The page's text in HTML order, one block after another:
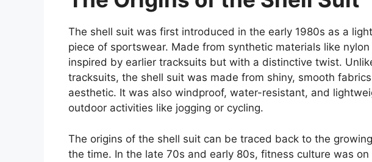
The shell suit was first introduced in the early 1980s as a
piece of sportswear. Made from synthetic materials like
inspired by earlier tracksuits but with a distinctive twist.
tracksuits, the shell suit was made from shiny, smooth
aesthetic. It was also windproof, water-resistant, and
outdoor activities like jogging or cycling.
The origins of the shell suit can be traced back to the
the time. In the late 70s and early 80s, fitness culture was